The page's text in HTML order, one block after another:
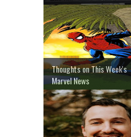
Thoughts on This Week's
Marvel News